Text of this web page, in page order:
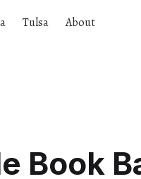
Tulsa About
Book